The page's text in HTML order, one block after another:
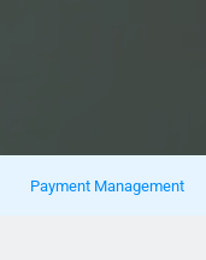
Payment Management